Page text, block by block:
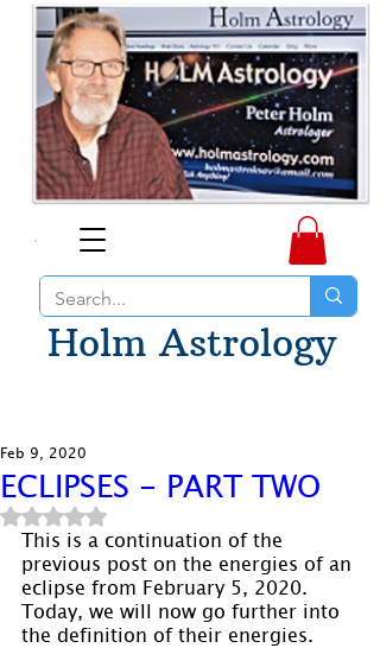
Holm Astrology
ECLIPSES - PART TWO
Feb 9, 2020
Rated NaN out of 5 stars.
This is a continuation of the
previous post on the energies of an
eclipse from February 5, 2020.
Today, we will now go further into
the definition of their energies.